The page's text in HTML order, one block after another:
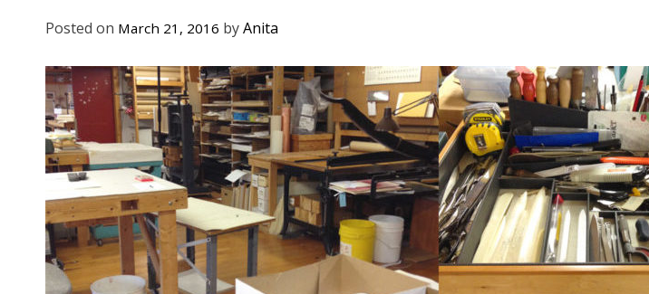
Posted on March 21, 2016 byAnita